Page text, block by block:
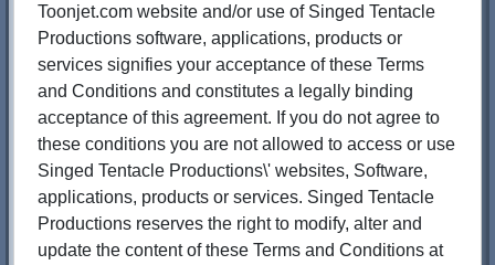
Toonjet.com website and/or use of Singed Tentacle
Productions software, applications, products or
services signifies your acceptance of these Terms
and Conditions and constitutes a legally binding
acceptance of this agreement. If you do not agree to
these conditions you are not allowed to access or use
Singed Tentacle Productions\' websites, Software,
applications, products or services. Singed Tentacle
Productions reserves the right to modify, alter and
update the content of these Terms and Conditions at